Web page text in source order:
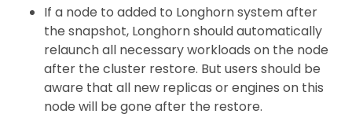
If a node to added to Longhorn system after
the snapshot, Longhorn should automatically
relaunch all necessary workloads on the node
after the cluster restore. But users should be
aware that all new replicas or engines on this
node will be gone after the restore.